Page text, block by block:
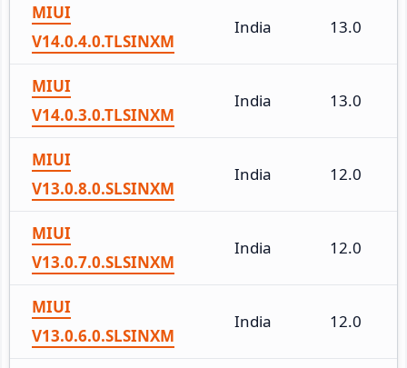
MIUI
V14.0.4.0.TLSINXM
India 13.0
MIUI
V14.0.3.0.TLSINXM
India 13.0
MIUI
V13.0.8.0.SLSINXM
India 12.0
MIUI
V13.0.7.0.SLSINXM
India 12.0
MIUI
V13.0.6.0.SLSINXM
India 12.0